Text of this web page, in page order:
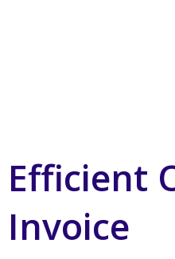
Efficient
Invoice